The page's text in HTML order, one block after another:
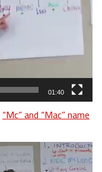
01:40
“Mc” and “Mac” name